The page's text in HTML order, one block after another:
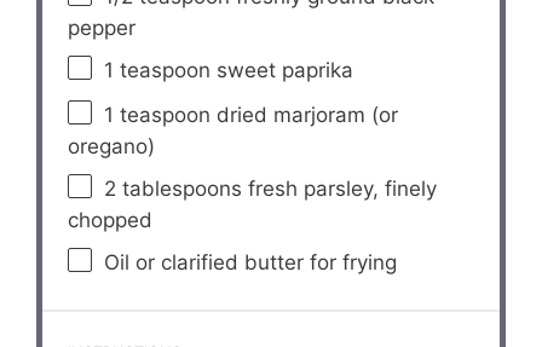
pepper
1 teaspoon sweet paprika
1 teaspoon dried marjoram (or
oregano)
2 tablespoons fresh parsley, finely
chopped
Oil or clarified butter for frying